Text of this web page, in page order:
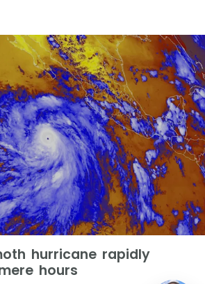
hurricane rapidly
hours